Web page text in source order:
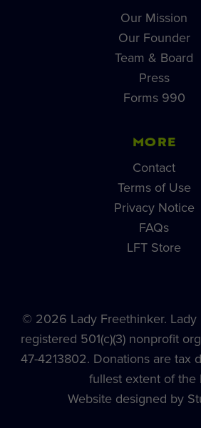
Our Mission
Our Founder
Team & Board
Press
Forms 990
MORE
Contact
Terms of Use
Privacy Notice
FAQs
LFT Store
© 2026 Lady Freethinker. Lady
registered 501(c)(3) nonprofit
47-4213802. Donations are tax
fullest extent of the
Website designed by